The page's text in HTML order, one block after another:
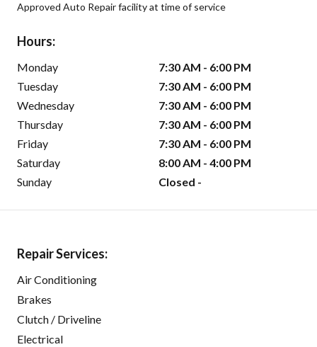
Approved Auto Repair facility at time of service
Hours:
Monday
7:30 AM - 6:00 PM
Tuesday
7:30 AM - 6:00 PM
Wednesday
7:30 AM - 6:00 PM
Thursday
7:30 AM - 6:00 PM
Friday
7:30 AM - 6:00 PM
Saturday
8:00 AM - 4:00 PM
Sunday
Closed -
Repair Services:
Air Conditioning
Brakes
Clutch / Driveline
Electrical